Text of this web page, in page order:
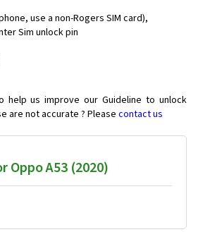
use a non-Rogers SIM card),
Sim unlock pin
help us improve our Guideline to unlock
are not accurate ? Please contact us
Oppo A53 (2020)